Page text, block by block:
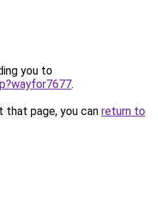
you to
.
page, you can return to